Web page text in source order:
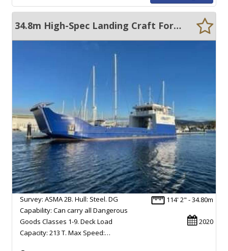
34.8m High-Spec Landing Craft For Charter
114' 2" - 34.80m
2020
Survey: ASMA 2B. Hull: Steel. DG
Capability: Can carry all Dangerous
Goods Classes 1-9. Deck Load
Capacity: 213 T. Max Speed:…